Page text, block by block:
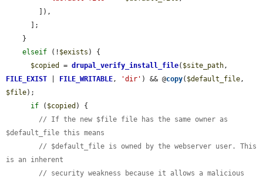
elseif (! $exists ) {
$copied
= drupal_verify_install_file( $site_path
FILE_EXIST
FILE_WRITABLE, 'dir' ) && @copy( $default_file
$file);
if ( $copied ) {
// If the new $file file has the same owner as
$default_file this means
// $default_file is owned by the webserver user. This
is an inherent
// security weakness because it allows a malicious